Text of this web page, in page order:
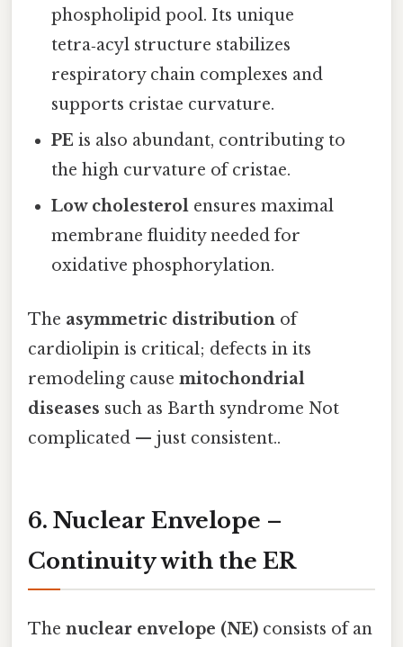
phospholipid pool. Its unique
tetra‑acyl structure stabilizes
respiratory chain complexes and
supports cristae curvature.
PE is also abundant, contributing to
the high curvature of cristae.
Low cholesterol ensures maximal
membrane fluidity needed for
oxidative phosphorylation.
The asymmetric distribution of
cardiolipin is critical; defects in its
remodeling cause mitochondrial
diseases such as Barth syndrome Not
complicated — just consistent..
6. Nuclear Envelope –
Continuity with the ER
The nuclear envelope (NE) consists of an